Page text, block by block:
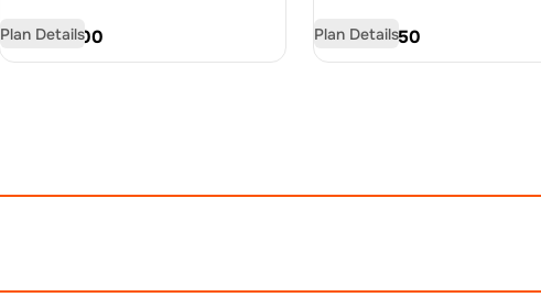
USD21.00
Plan Details USD32.50
Plan Details